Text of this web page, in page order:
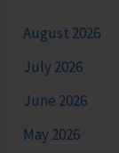
August 2026
July 2026
June 2026
May 2026